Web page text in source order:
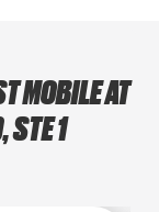
MOBILE AT
STE 1